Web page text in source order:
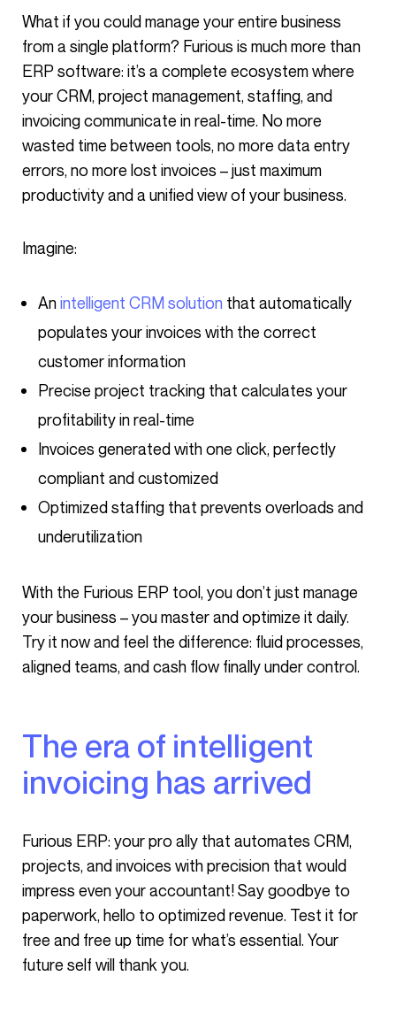
What if you could manage your entire business
from a single platform? Furious is much more than
ERP software: it’s a complete ecosystem where
your CRM, project management, staffing, and
invoicing communicate in real-time. No more
wasted time between tools, no more data entry
errors, no more lost invoices – just maximum
productivity and a unified view of your business.
Imagine:
Anintelligent CRM solution that automatically
populates your invoices with the correct
customer information
Precise project tracking that calculates your
profitability in real-time
Invoices generated with one click, perfectly
compliant and customized
Optimized staffing that prevents overloads and
underutilization
With the Furious ERP tool, you don’t just manage
your business – you master and optimize it daily.
Try it now and feel the difference: fluid processes,
aligned teams, and cash flow finally under control.
The era of intelligent
invoicing has arrived
Furious ERP: your pro ally that automates CRM,
projects, and invoices with precision that would
impress even your accountant! Say goodbye to
paperwork, hello to optimized revenue. Test it for
free and free up time for what’s essential. Your
future self will thank you.